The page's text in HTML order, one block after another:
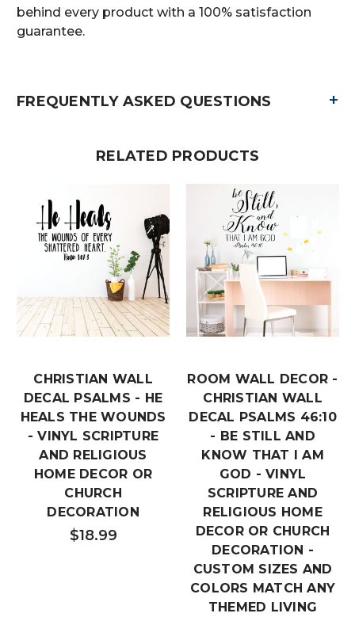
behind every product with a 100% satisfaction
guarantee.
FREQUENTLY ASKED QUESTIONS +
RELATED PRODUCTS
CHRISTIAN WALL
DECAL PSALMS - HE
HEALS THE WOUNDS
- VINYL SCRIPTURE
AND RELIGIOUS
HOME DECOR OR
CHURCH
DECORATION
$18.99
ROOM WALL DECOR -
CHRISTIAN WALL
DECAL PSALMS 46:10
- BE STILL AND
KNOW THAT I AM
GOD - VINYL
SCRIPTURE AND
RELIGIOUS HOME
DECOR OR CHURCH
DECORATION -
CUSTOM SIZES AND
COLORS MATCH ANY
THEMED LIVING